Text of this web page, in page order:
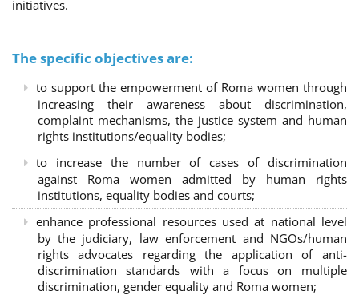
initiatives.
The specific objectives are:
to support the empowerment of Roma women through
increasing their awareness about discrimination,
complaint mechanisms, the justice system and human
rights institutions/equality bodies;
to increase the number of cases of discrimination
against Roma women admitted by human rights
institutions, equality bodies and courts;
enhance professional resources used at national level
by the judiciary, law enforcement and NGOs/human
rights advocates regarding the application of anti-
discrimination standards with a focus on multiple
discrimination, gender equality and Roma women;